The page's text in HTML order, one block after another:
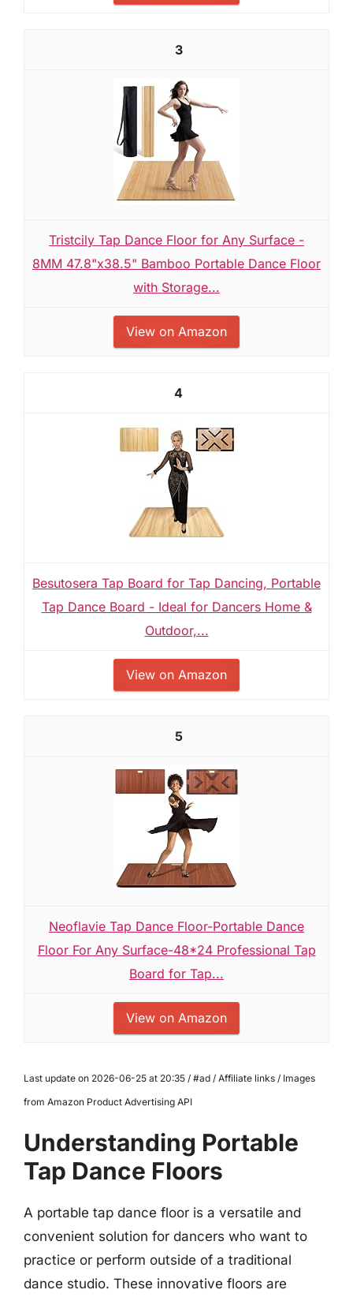
3
Tristcily Tap Dance Floor for Any Surface -
8MM 47.8"x38.5" Bamboo Portable Dance Floor
with Storage...
View on Amazon
4
Besutosera Tap Board for Tap Dancing, Portable
Tap Dance Board - Ideal for Dancers Home &
Outdoor,...
View on Amazon
5
Neoflavie Tap Dance Floor-Portable Dance
Floor For Any Surface-48*24 Professional Tap
Board for Tap...
View on Amazon
Last update on 2026-06-25 at 20:35 / #ad / Affiliate links / Images
from Amazon Product Advertising API
Understanding Portable
Tap Dance Floors
A portable tap dance floor is a versatile and
convenient solution for dancers who want to
practice or perform outside of a traditional
dance studio. These innovative floors are